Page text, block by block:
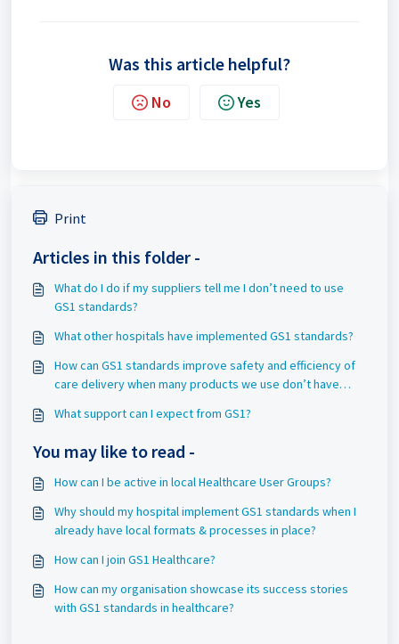
Was this article helpful?
No Yes
Print
Articles in this folder -
What do I do if my suppliers tell me I don’t need to use
GS1 standards?
What other hospitals have implemented GS1 standards?
How can GS1 standards improve safety and efficiency of
care delivery when many products we use don’t have
What support can I expect from GS1?
You may like to read -
How can I be active in local Healthcare User Groups?
Why should my hospital implement GS1 standards when I
already have local formats & processes in place?
How can I join GS1 Healthcare?
How can my organisation showcase its success stories
with GS1 standards in healthcare?